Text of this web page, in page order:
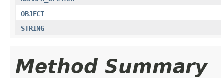
OBJECT
STRING
Method Summary